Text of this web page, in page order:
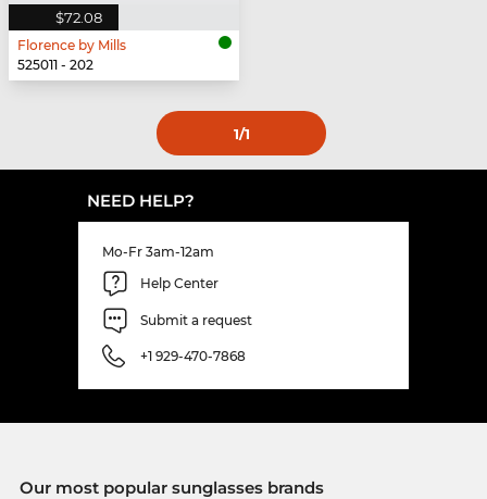
$72.08
Florence by Mills
525011 - 202
1/1
NEED HELP?
Mo-Fr 3am-12am
Help Center
Submit a request
+1 929-470-7868
Our most popular sunglasses brands